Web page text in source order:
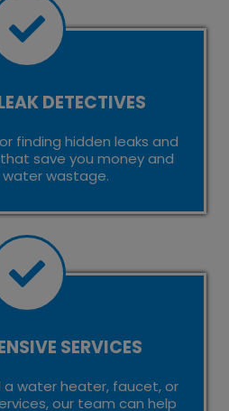
DETECTIVES
finding hidden leaks and
save you money and
wastage.
SERVICES
a water heater, faucet, or
our team can help